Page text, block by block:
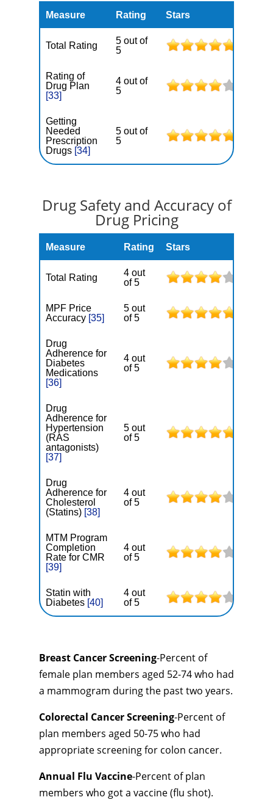
Measure Rating Stars
Total Rating
5 out of
5
Rating of
Drug Plan
[33]
4 out of
5
Getting
Needed
Prescription
Drugs [34]
5 out of
5
Drug Safety and Accuracy of
Drug Pricing
Measure Rating Stars
Total Rating
4 out
of 5
MPF Price
Accuracy [35]
5 out
of 5
Drug
Adherence for
Diabetes
Medications
[36]
4 out
of 5
Drug
Adherence for
Hypertension
(RAS
antagonists)
[37]
5 out
of 5
Drug
Adherence for
Cholesterol
(Statins) [38]
4 out
of 5
MTM Program
Completion
Rate for CMR
[39]
4 out
of 5
Statin with
Diabetes [40]
4 out
of 5
Breast Cancer Screening-Percent of
female plan members aged 52-74 who had
a mammogram during the past two years.
Colorectal Cancer Screening-Percent of
plan members aged 50-75 who had
appropriate screening for colon cancer.
Annual Flu Vaccine-Percent of plan
members who got a vaccine (flu shot).